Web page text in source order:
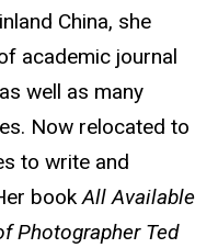
China, she
academic journal
well as many
Now relocated to
to write and
book All Available
Photographer Ted